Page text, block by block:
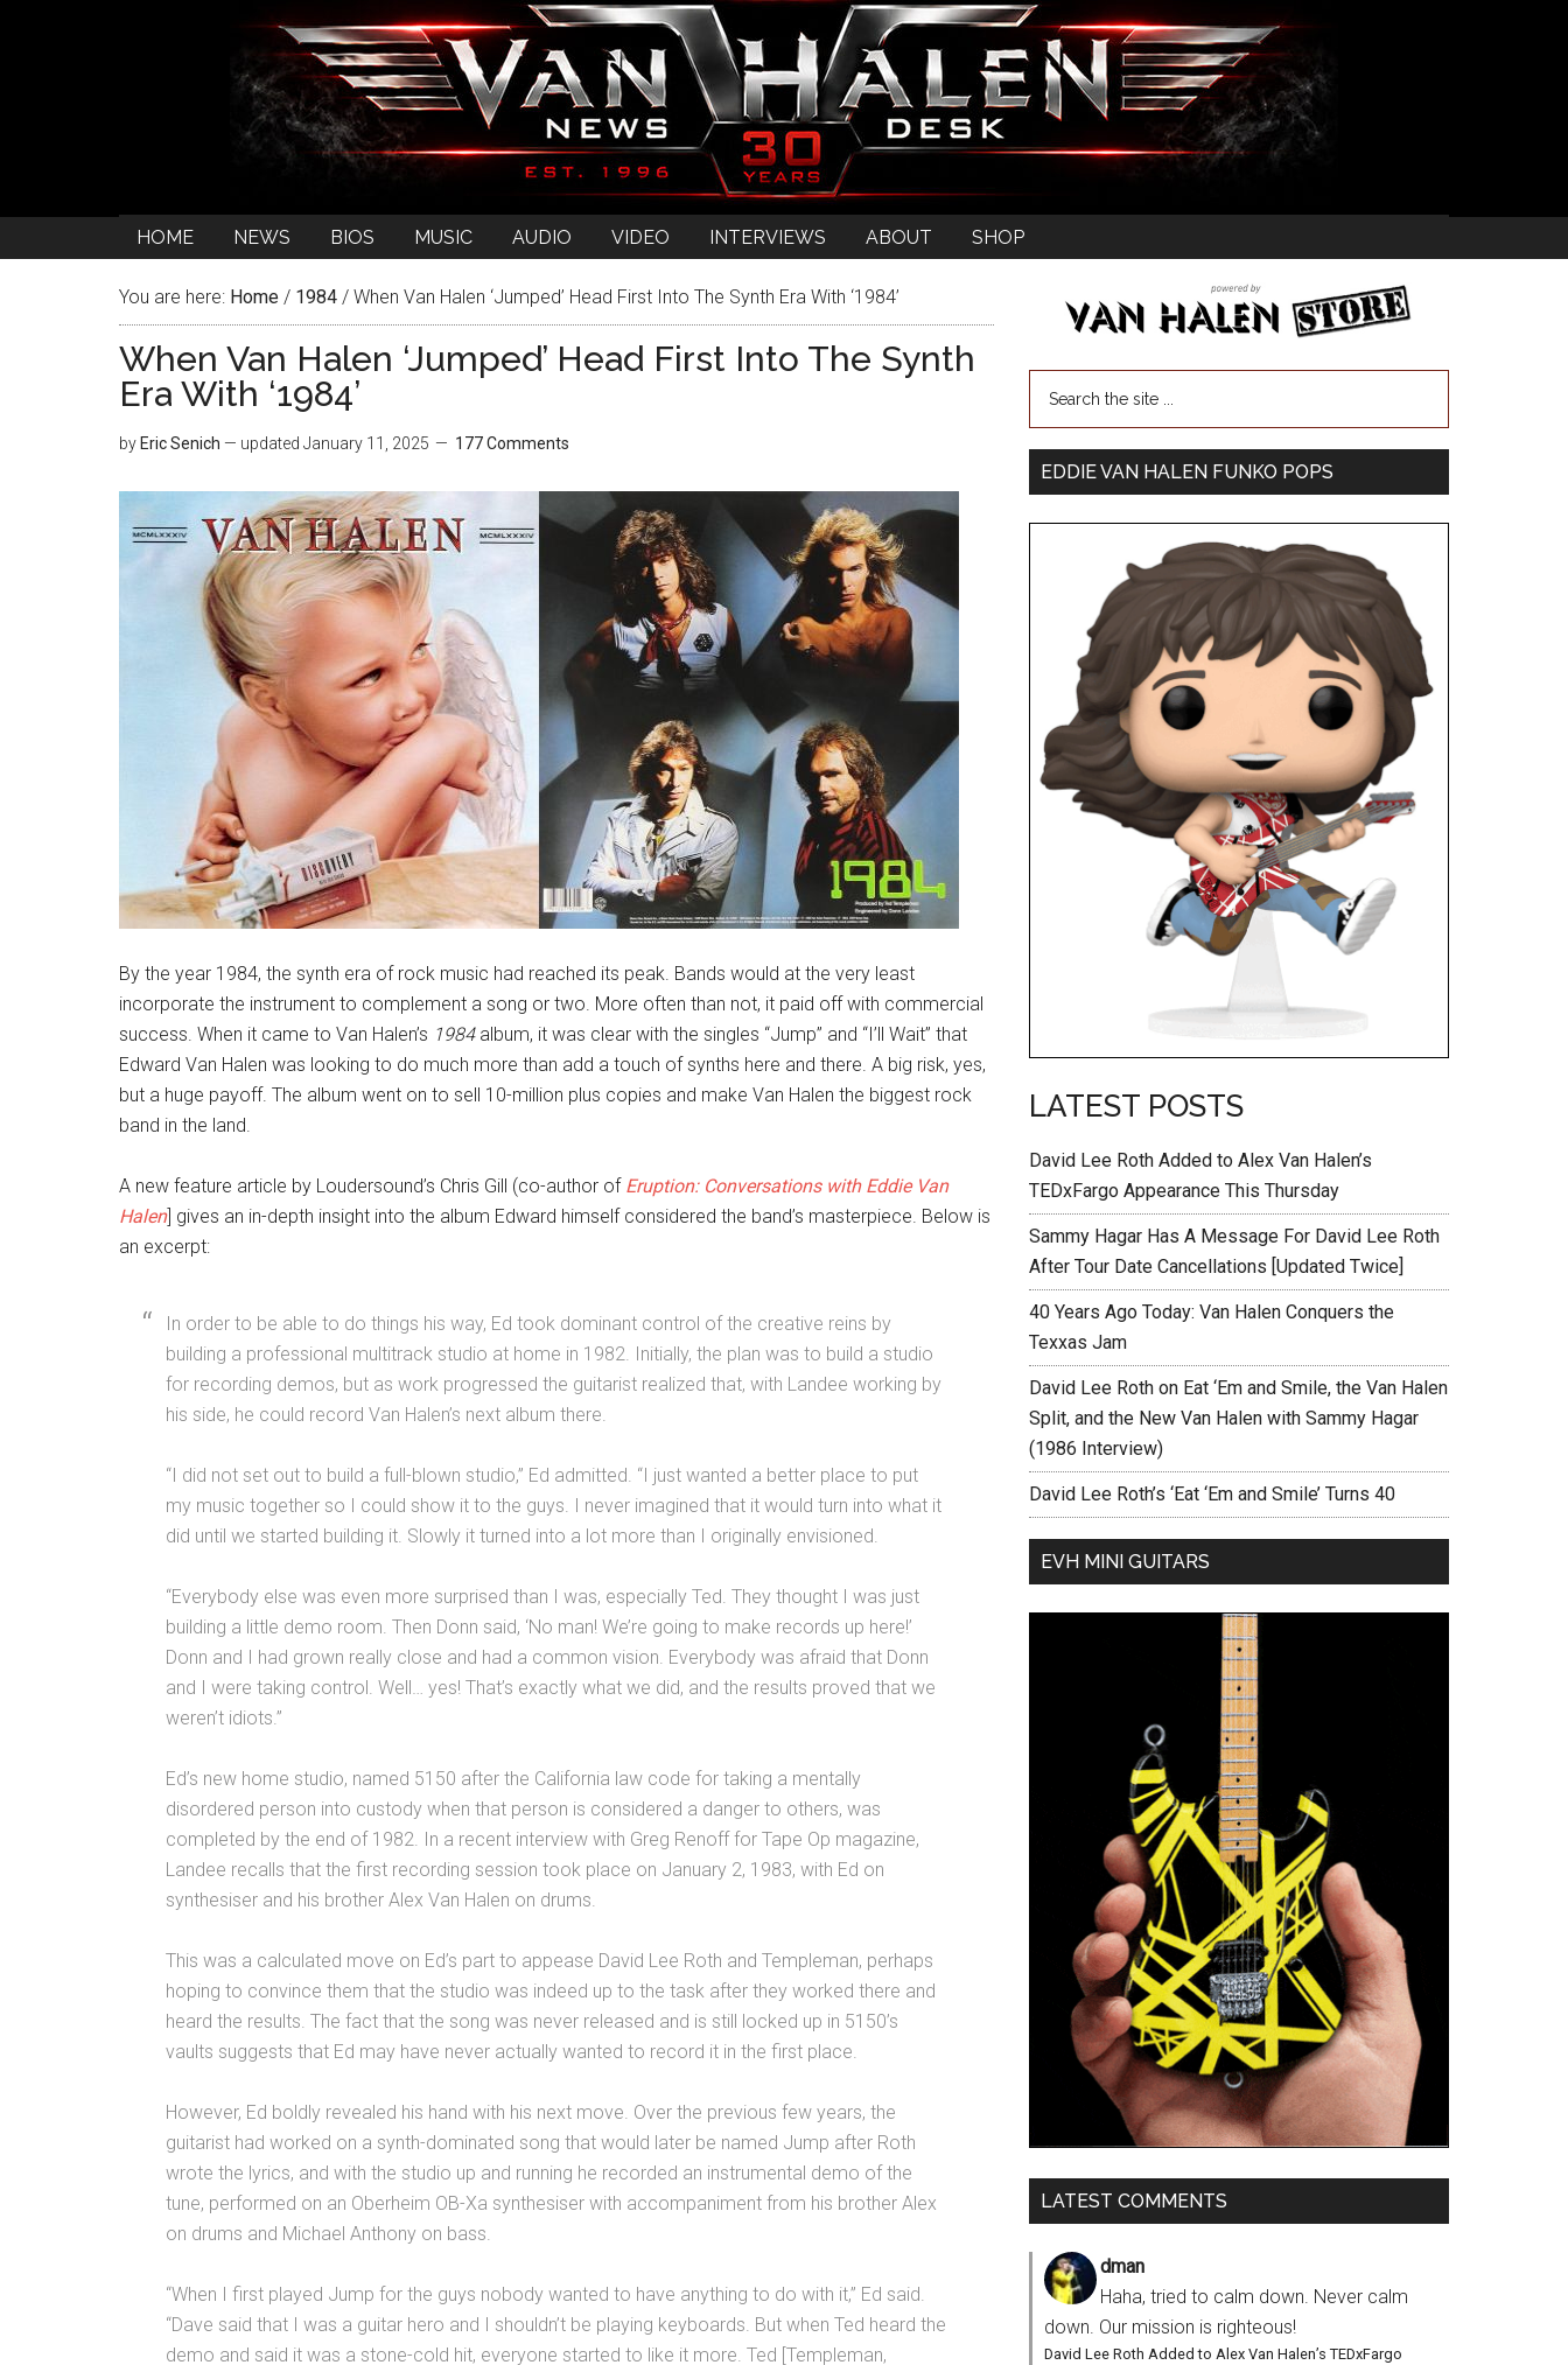
HOME NEWS BIOS MUSIC AUDIO VIDEO INTERVIEWS ABOUT SHOP
You are here: Home / 1984 / When Van Halen ‘Jumped’ Head First Into The Synth Era With ‘1984’
When Van Halen ‘Jumped’ Head First Into The Synth
Era With ‘1984’
by Eric Senich — updated January 11, 2025 177 Comments
By the year 1984, the synth era of rock music had reached its peak. Bands would at the very least
incorporate the instrument to complement a song or two. More often than not, it paid off with commercial
success. When it came to Van Halen’s 1984album, it was clear with the singles “Jump” and “I’ll Wait” that
Edward Van Halen was looking to do much more than add a touch of synths here and there. A big risk, yes,
but a huge payoff. The album went on to sell 10-million plus copies and make Van Halen the biggest rock
band in the land.
A new feature article by Loudersound’s Chris Gill (co-author of Eruption: Conversations with Eddie Van
Halen] gives an in-depth insight into the album Edward himself considered the band’s masterpiece. Below is
an excerpt:
In order to be able to do things his way, Ed took dominant control of the creative reins by
building a professional multitrack studio at home in 1982. Initially, the plan was to build a studio
for recording demos, but as work progressed the guitarist realized that, with Landee working by
his side, he could record Van Halen’s next album there.
“I did not set out to build a full-blown studio,” Ed admitted. “I just wanted a better place to put
my music together so I could show it to the guys. I never imagined that it would turn into what it
did until we started building it. Slowly it turned into a lot more than I originally envisioned.
“Everybody else was even more surprised than I was, especially Ted. They thought I was just
building a little demo room. Then Donn said, ‘No man! We’re going to make records up here!’
Donn and I had grown really close and had a common vision. Everybody was afraid that Donn
and I were taking control. Well… yes! That’s exactly what we did, and the results proved that we
weren’t idiots.”
Ed’s new home studio, named 5150 after the California law code for taking a mentally
disordered person into custody when that person is considered a danger to others, was
completed by the end of 1982. In a recent interview with Greg Renoff for Tape Op magazine,
Landee recalls that the first recording session took place on January 2, 1983, with Ed on
synthesiser and his brother Alex Van Halen on drums.
This was a calculated move on Ed’s part to appease David Lee Roth and Templeman, perhaps
hoping to convince them that the studio was indeed up to the task after they worked there and
heard the results. The fact that the song was never released and is still locked up in 5150’s
vaults suggests that Ed may have never actually wanted to record it in the first place.
However, Ed boldly revealed his hand with his next move. Over the previous few years, the
guitarist had worked on a synth-dominated song that would later be named Jump after Roth
wrote the lyrics, and with the studio up and running he recorded an instrumental demo of the
tune, performed on an Oberheim OB-Xa synthesiser with accompaniment from his brother Alex
on drums and Michael Anthony on bass.
“When I first played Jump for the guys nobody wanted to have anything to do with it,” Ed said.
“Dave said that I was a guitar hero and I shouldn’t be playing keyboards. But when Ted heard the
demo and said it was a stone-cold hit, everyone started to like it more. Ted [Templeman,
EDDIE VAN HALEN FUNKO POPS
LATEST POSTS
David Lee Roth Added to Alex Van Halen’s
TEDxFargo Appearance This Thursday
Sammy Hagar Has A Message For David Lee Roth
After Tour Date Cancellations [Updated Twice]
40 Years Ago Today: Van Halen Conquers the
Texxas Jam
David Lee Roth on Eat ‘Em and Smile, the Van Halen
Split, and the New Van Halen with Sammy Hagar
(1986 Interview)
David Lee Roth’s ‘Eat ‘Em and Smile’ Turns 40
EVH MINI GUITARS
LATEST COMMENTS
dman
Haha, tried to calm down. Never calm
down. Our mission is righteous!
David Lee Roth Added to Alex Van Halen’s TEDxFargo